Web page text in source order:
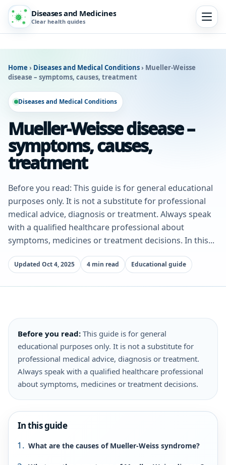
Diseases and Medicines
Clear health guides
Home › Diseases and Medical Conditions› Mueller-Weisse
disease – symptoms, causes, treatment
Diseases and Medical Conditions
Mueller-Weisse disease –
symptoms, causes,
treatment
Before you read: This guide is for general educational
purposes only. It is not a substitute for professional
medical advice, diagnosis or treatment. Always speak
with a qualified healthcare professional about
symptoms, medicines or treatment decisions. In this...
Updated Oct 4, 2025 4 min read Educational guide
Before you read: This guide is for general
educational purposes only. It is not a substitute for
professional medical advice, diagnosis or treatment.
Always speak with a qualified healthcare professional
about symptoms, medicines or treatment decisions.
In this guide
What are the causes of Mueller-Weiss syndrome?